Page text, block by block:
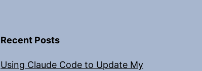
Recent Posts
Using Claude Code to Update My